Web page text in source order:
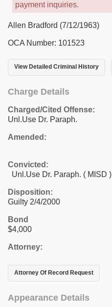
payment inquiries.
Allen Bradford (7/12/1963)
OCA Number: 101523
View Detailed Criminal History
Charge Details
Charged/Cited Offense:
Unl.Use Dr. Paraph.
Amended:
Convicted:
Unl.Use Dr. Paraph. ( MISD )
Disposition:
Guilty 2/4/2000
Bond
$4,000
Attorney:
Attorney Of Record Request
Appearance Details